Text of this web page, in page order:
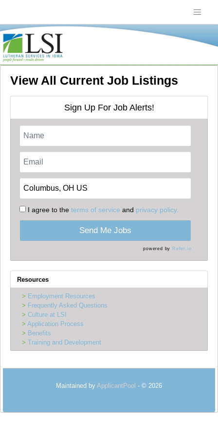
View All Current Job Listings
Sign Up For Job Alerts!
I agree to the terms of service and privacy policy.
Send Me Jobs
powered by Refer.io
Resources
Employment Resources
Frequently Asked Questions
Culture at LSI
Application Process
Benefits
Training and Development
Maintained by ApplicantPool - © 2026